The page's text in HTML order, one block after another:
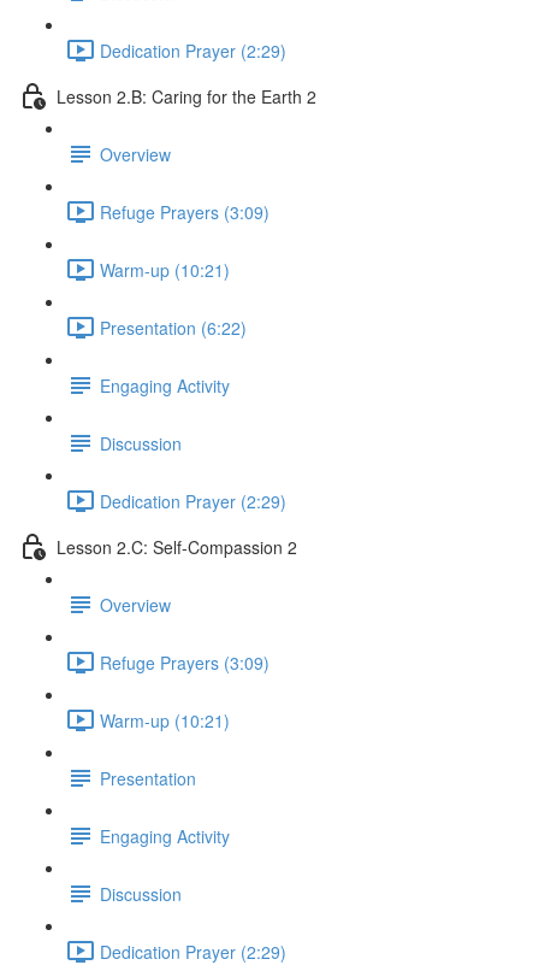
Dedication Prayer (2:29)
Lesson 2.B: Caring for the Earth 2
Overview
Refuge Prayers (3:09)
Warm-up (10:21)
Presentation (6:22)
Engaging Activity
Discussion
Dedication Prayer (2:29)
Lesson 2.C: Self-Compassion 2
Overview
Refuge Prayers (3:09)
Warm-up (10:21)
Presentation
Engaging Activity
Discussion
Dedication Prayer (2:29)